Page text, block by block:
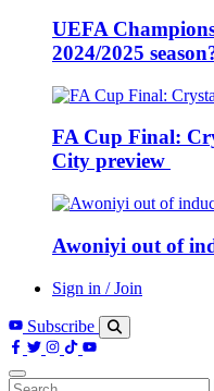
UEFA
2024/2025
FA Cup Final:
City preview
Awoniyi out of
Sign in / Join
Subscribe
Search